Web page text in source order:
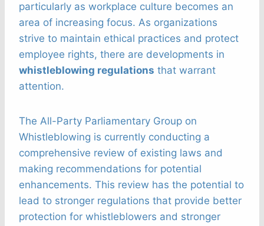
particularly as workplace culture becomes an
area of increasing focus. As organizations
strive to maintain ethical practices and protect
employee rights, there are developments in
whistleblowing regulations that warrant
attention.
The All-Party Parliamentary Group on
Whistleblowing is currently conducting a
comprehensive review of existing laws and
making recommendations for potential
enhancements. This review has the potential to
lead to stronger regulations that provide better
protection for whistleblowers and stronger